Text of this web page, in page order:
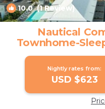
10.0(1 Review)
Nautical
Townhome-
Nightly rates from:
USD $623